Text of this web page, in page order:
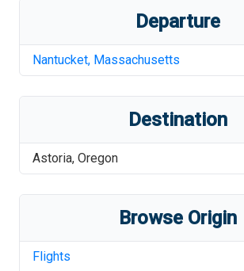
Departure
Nantucket, Massachusetts
Destination
Astoria, Oregon
Browse Origin
Flights